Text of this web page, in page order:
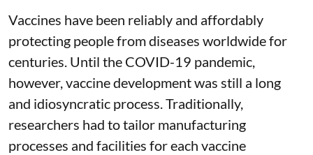
Vaccines have been reliably and affordably
protecting people from diseases worldwidefor
centuries. Until the COVID-19 pandemic,
however, vaccine development was still a long
and idiosyncratic process. Traditionally,
researchers had to tailor manufacturing
processes and facilities for each vaccine